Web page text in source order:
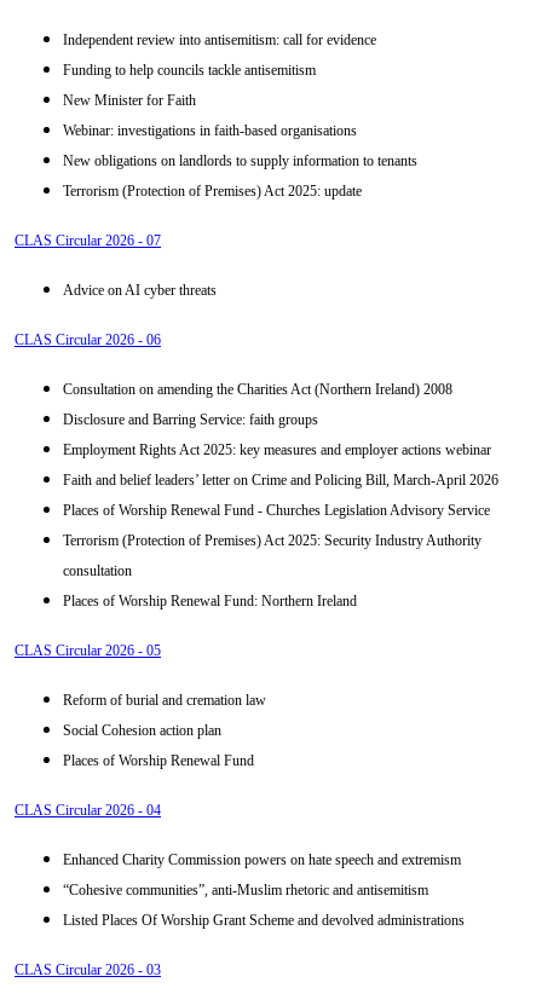
Independent review into antisemitism: call for evidence
Funding to help councils tackle antisemitism
New Minister for Faith
Webinar: investigations in faith-based organisations
New obligations on landlords to supply information to tenants
Terrorism (Protection of Premises) Act 2025: update
CLAS Circular 2026 - 07
Advice on AI cyber threats
CLAS Circular 2026 - 06
Consultation on amending the Charities Act (Northern Ireland) 2008
Disclosure and Barring Service: faith groups
Employment Rights Act 2025: key measures and employer actions webinar
Faith and belief leaders’ letter on Crime and Policing Bill, March-April 2026
Places of Worship Renewal Fund - Churches Legislation Advisory Service
Terrorism (Protection of Premises) Act 2025: Security Industry Authority
consultation
Places of Worship Renewal Fund: Northern Ireland
CLAS Circular 2026 - 05
Reform of burial and cremation law
Social Cohesion action plan
Places of Worship Renewal Fund
CLAS Circular 2026 - 04
Enhanced Charity Commission powers on hate speech and extremism
“Cohesive communities”, anti-Muslim rhetoric and antisemitism
Listed Places Of Worship Grant Scheme and devolved administrations
CLAS Circular 2026 - 03